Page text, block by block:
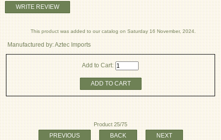
Manufactured by: Aztec Imports
Add to Cart:
ADD TO CART
Product 25/75
PREVIOUS BACK NEXT
WRITE REVIEW
This product was added to our catalog on Saturday 16 November, 2024.